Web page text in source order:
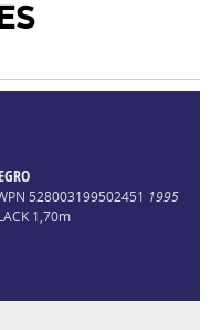
528003199502451 1995
1,70m